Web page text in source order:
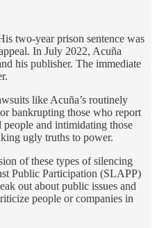
two-year prison sentence was
In July 2022, Acuña
his publisher. The immediate
like Acuña’s routinely
bankrupting those who report
and intimidating those
ugly truths to power.
of these types of silencing
Public Participation (SLAPP)
out about public issues and
people or companies in